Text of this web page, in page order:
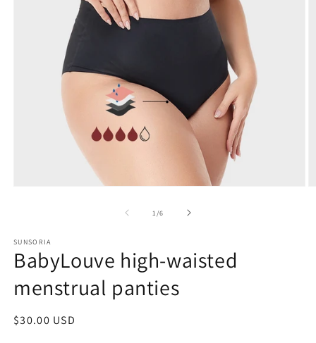
1 /of
6
SUNSORIA
BabyLouve high-waisted
menstrual panties
Regular
$30.00 USD